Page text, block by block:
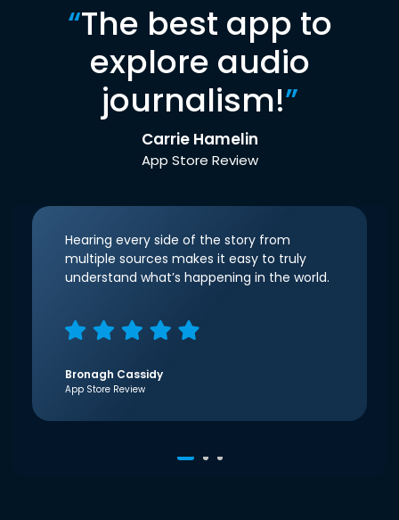
“The best app to
explore audio
journalism!”
Carrie Hamelin
App Store Review
Hearing every side of the story from
multiple sources makes it easy to truly
understand what’s happening in the world.
Bronagh Cassidy
App Store Review